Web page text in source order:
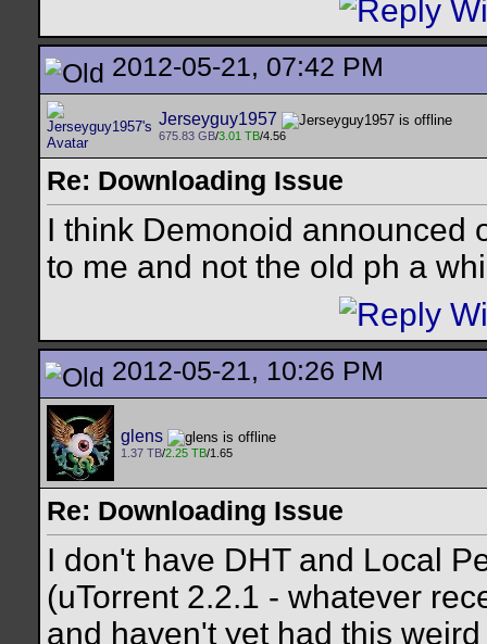
2012-05-21, 07:42 PM
Jerseyguy1957
675.83 GB/3.01 TB/4.56
Re: Downloading Issue
I think Demonoid announced
to me and not the old ph a
2012-05-21, 10:26 PM
glens
1.37 TB/2.25 TB/1.65
Re: Downloading Issue
I don't have DHT and Local
(uTorrent 2.2.1 - whatever
and haven't yet had this